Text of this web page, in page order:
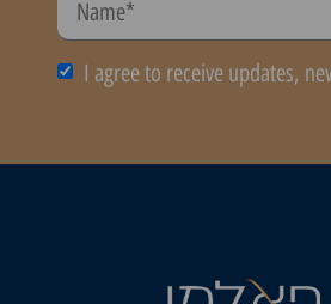
I agree to receive updates,